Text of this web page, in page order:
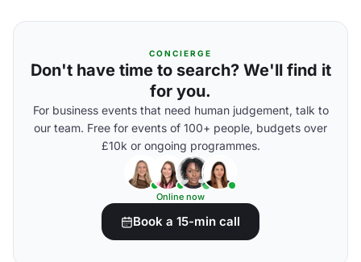
CONCIERGE
Don't have time to search? We'll find it
for you.
For business events that need human judgement, talk to
our team. Free for events of 100+ people, budgets over
£10k or ongoing programmes.
Online now
Book a 15-min call